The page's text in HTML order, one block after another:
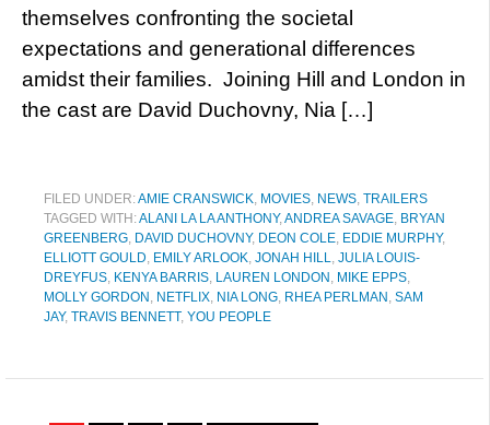
themselves confronting the societal
expectations and generational differences
amidst their families. Joining Hill and London in
the cast are David Duchovny, Nia […]
FILED UNDER:AMIE CRANSWICK, MOVIES, NEWS, TRAILERS
TAGGED WITH:ALANI LA LA ANTHONY,ANDREA SAVAGE, BRYAN
GREENBERG, DAVID DUCHOVNY, DEON COLE, EDDIE MURPHY,
ELLIOTT GOULD, EMILY ARLOOK, JONAH HILL, JULIA LOUIS-
DREYFUS, KENYA BARRIS, LAUREN LONDON , MIKE EPPS,
MOLLY GORDON , NETFLIX, NIA LONG, RHEA PERLMAN , SAM
JAY, TRAVIS BENNETT, YOU PEOPLE